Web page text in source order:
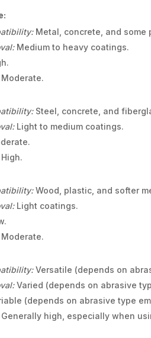
Metal, concrete, and some
Medium to heavy coatings.
Steel, concrete, and
Light to medium coatings.
Wood, plastic, and softer
Light coatings.
Versatile (depends on
Varied (depends on abrasive
(depends on abrasive type
high, especially when